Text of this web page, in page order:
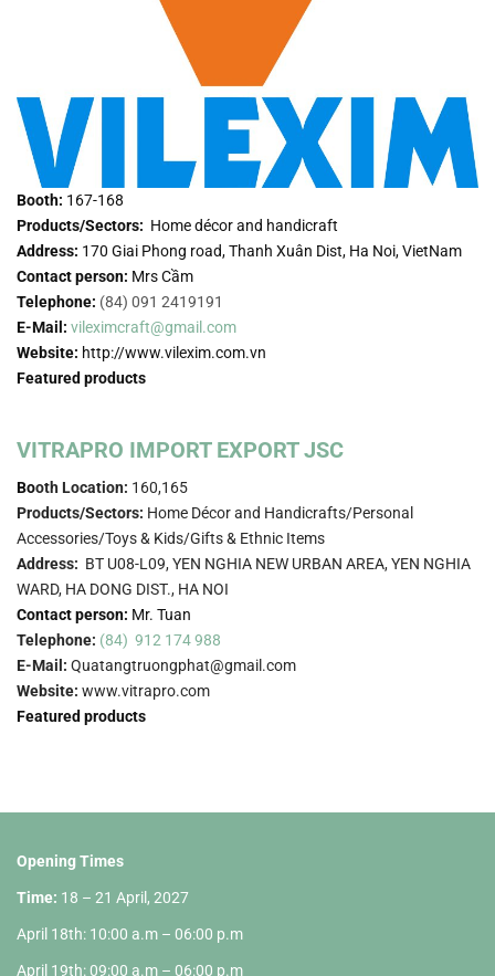
Booth: 167-168
Products/Sectors: Home décor and handicraft
Address: 170 Giai Phong road, Thanh Xuân Dist, Ha Noi, VietNam
Contact person: Mrs Cầm
Telephone: (84) 091 2419191
E-Mail: vileximcraft@gmail.com
Website: http://www.vilexim.com.vn
Featured products
VITRAPRO IMPORT EXPORT JSC
Booth Location: 160,165
Products/Sectors: Home Décor and Handicrafts/Personal
Accessories/Toys & Kids/Gifts & Ethnic Items
Address: BT U08-L09, YEN NGHIA NEW URBAN AREA, YEN NGHIA
WARD, HA DONG DIST., HA NOI
Contact person: Mr. Tuan
Telephone: (84) 912 174 988
E-Mail: Quatangtruongphat@gmail.com
Website: www.vitrapro.com
Featured products
Opening Times
Time: 18 – 21 April, 2027
April 18th: 10:00 a.m – 06:00 p.m
April 19th: 09:00 a.m – 06:00 p.m